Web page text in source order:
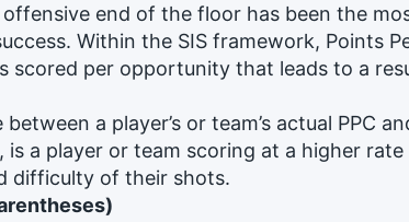
offensive end of the floor has been the
Within the SIS framework, Points
scored per opportunity that leads to a
a player’s or team’s actual PPC
a player or team scoring at a higher rate
difficulty of their shots.